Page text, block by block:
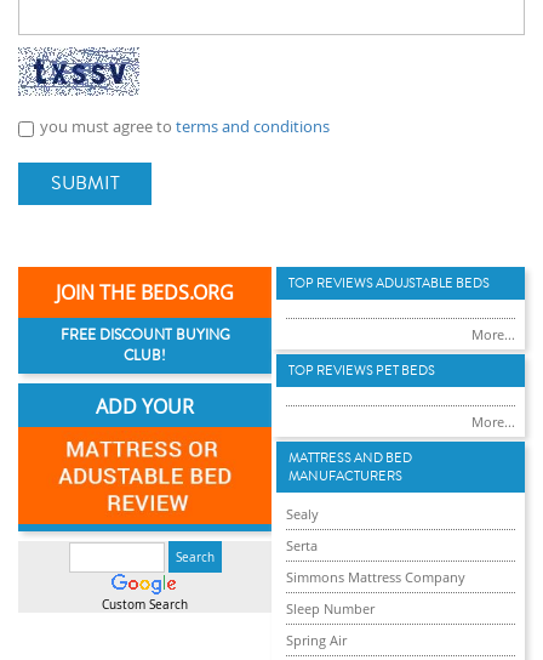
you must agree to terms and conditions
SUBMIT
JOIN THE BEDS.ORG
FREE DISCOUNT BUYING
CLUB!
ADD YOUR
Custom Search
TOP REVIEWS ADUJSTABLE BEDS
More...
TOP REVIEWS PET BEDS
More...
MATTRESS AND BED
MANUFACTURERS
Sealy
Serta
Simmons Mattress Company
Sleep Number
Spring Air